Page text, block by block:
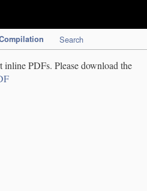
Search
inline PDFs. Please download the